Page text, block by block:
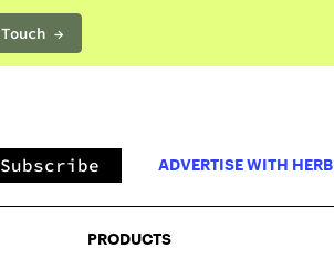
→PRODUCTS
Subscribe ADVERTISE WITH HERB
PRODUCTS